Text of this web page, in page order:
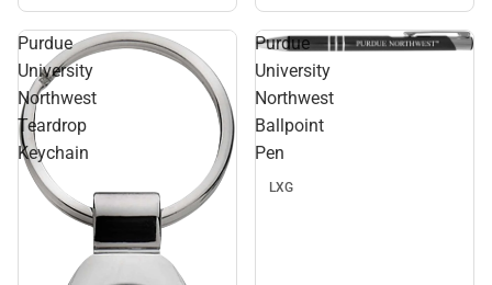
Purdue
University
Northwest
Teardrop
Keychain
Purdue
University
Northwest
Ballpoint
Pen
Sale
LXG